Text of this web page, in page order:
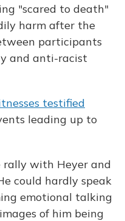
"scared to death"
harm after the
participants
and anti-racist
testified
leading up to
with Heyer and
could hardly speak
emotional talking
of him being